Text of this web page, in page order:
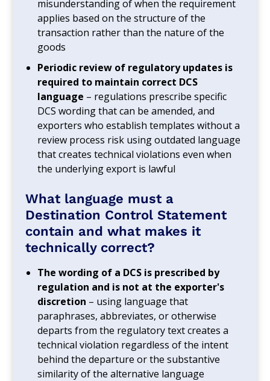
misunderstanding of when the requirement
applies based on the structure of the
transaction rather than the nature of the
goods
Periodic review of regulatory updates is
required to maintain correct DCS
language – regulations prescribe specific
DCS wording that can be amended, and
exporters who establish templates without a
review process risk using outdated language
that creates technical violations even when
the underlying export is lawful
What language must a
Destination Control Statement
contain and what makes it
technically correct?
The wording of a DCS is prescribed by
regulation and is not at the exporter's
discretion – using language that
paraphrases, abbreviates, or otherwise
departs from the regulatory text creates a
technical violation regardless of the intent
behind the departure or the substantive
similarity of the alternative language